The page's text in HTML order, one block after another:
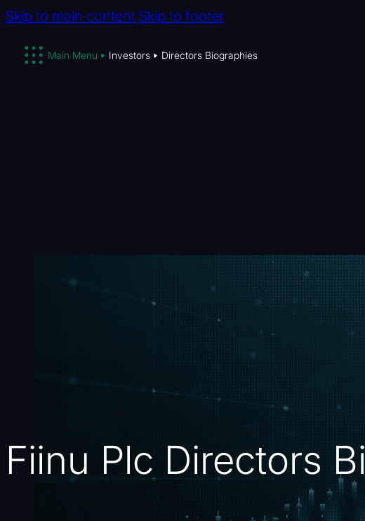
Skip to main content Skip to footer
Main Menu Investors Directors Biographies
Fiinu Plc Directors